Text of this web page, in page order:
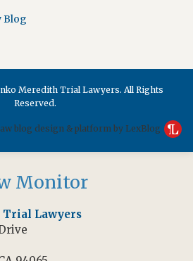
Blog
Meredith Trial Lawyers. All Rights
Reserved.
blog design & platform by LexBlog
Monitor
Lawyers